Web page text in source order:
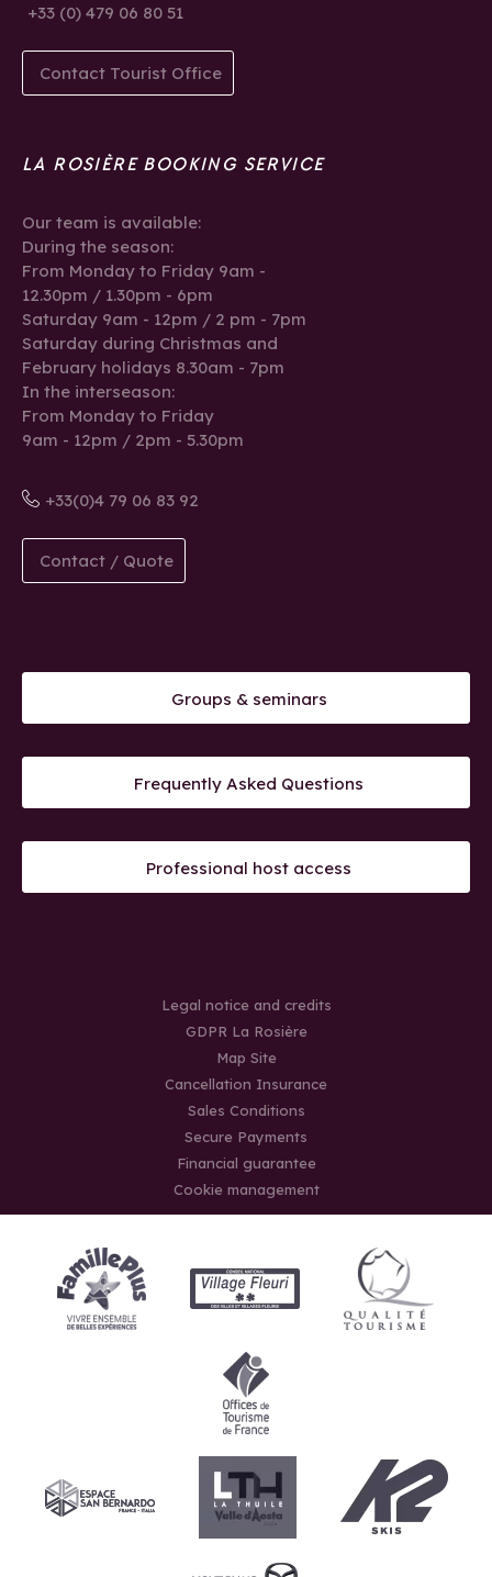
+33 (0) 479 06 80 51
Contact Tourist Office
LA ROSIÈRE BOOKING SERVICE
Our team is available:
During the season:
From Monday to Friday 9am -
12.30pm / 1.30pm - 6pm
Saturday 9am - 12pm / 2 pm - 7pm
Saturday during Christmas and
February holidays 8.30am - 7pm
In the interseason:
From Monday to Friday
9am - 12pm / 2pm - 5.30pm
+33(0)4 79 06 83 92
Contact / Quote
Groups & seminars
Frequently Asked Questions
Professional host access
Legal notice and credits
GDPR La Rosière
Map Site
Cancellation Insurance
Sales Conditions
Secure Payments
Financial guarantee
Cookie management